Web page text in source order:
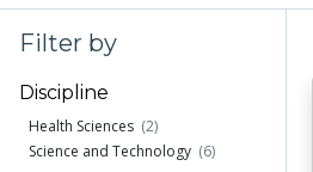
Filter by
Discipline
Health Sciences (2)
Science and Technology (6)